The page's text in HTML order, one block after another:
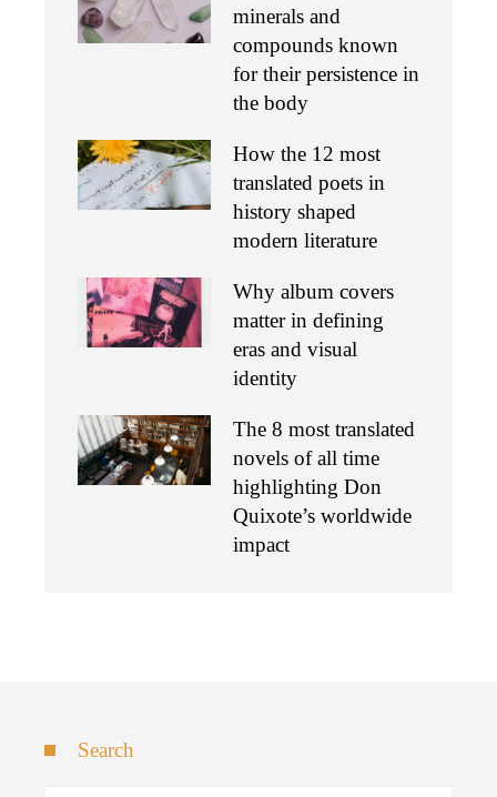
minerals and
compounds known
for their persistence in
the body
How the 12 most
translated poets in
history shaped
modern literature
Why album covers
matter in defining
eras and visual
identity
The 8 most translated
novels of all time
highlighting Don
Quixote’s worldwide
impact
Search